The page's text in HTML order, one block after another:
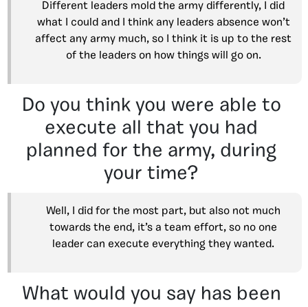
Different leaders mold the army differently, I did
what I could and I think any leaders absence won’t
affect any army much, so I think it is up to the rest
of the leaders on how things will go on.
Do you think you were able to
execute all that you had
planned for the army, during
your time?
Well, I did for the most part, but also not much
towards the end, it’s a team effort, so no one
leader can execute everything they wanted.
What would you say has been